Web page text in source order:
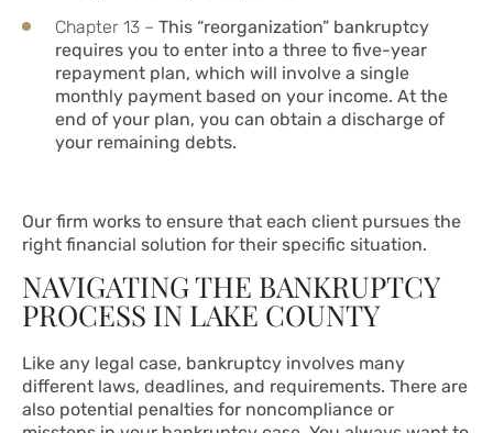
Chapter 13 – This “reorganization” bankruptcy
requires you to enter into a three to five-year
repayment plan, which will involve a single
monthly payment based on your income. At the
end of your plan, you can obtain a discharge of
your remaining debts.
Our firm works to ensure that each client pursues the
right financial solution for their specific situation.
NAVIGATING THE BANKRUPTCY
PROCESS IN LAKE COUNTY
Like any legal case, bankruptcy involves many
different laws, deadlines, and requirements. There are
also potential penalties for noncompliance or